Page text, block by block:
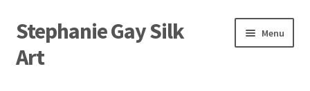
Skip
to
navigation
Skip
to
content
Stephanie Gay Silk
Art
Menu